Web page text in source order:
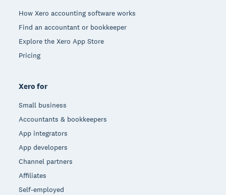
How Xero accounting software works
Find an accountant or bookkeeper
Explore the Xero App Store
Pricing
Xero for
Small business
Accountants & bookkeepers
App integrators
App developers
Channel partners
Affiliates
Self-employed